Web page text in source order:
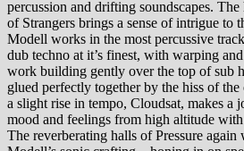
percussion and drifting soundscapes.
of Strangers brings a sense of intrigue to
Modell works in the most percussive
dub techno at it’s finest, with warping
work building gently over the top of sub
glued perfectly together by the hiss of
a slight rise in tempo, Cloudsat, makes a
mood and feelings from high altitude
The reverberating halls of Pressure again